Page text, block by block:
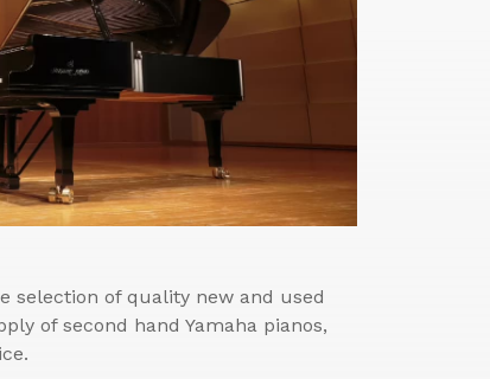
selection of quality new and used
of second hand Yamaha pianos,